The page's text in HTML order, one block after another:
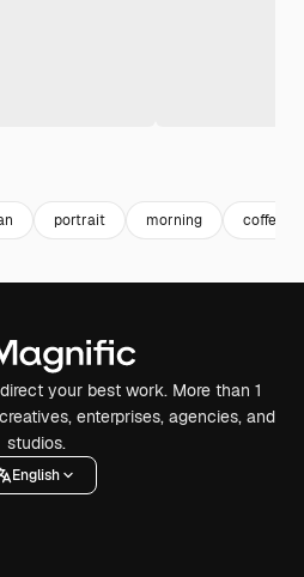
portrait morning coffee
your best work. More than 1
enterprises, agencies, and
studios.
English